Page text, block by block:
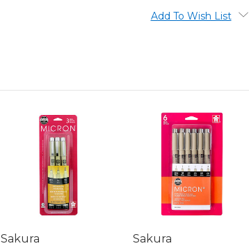
ASSORTED ASSORTED
SIZE
Add To Wish List
Sakura
Sakura